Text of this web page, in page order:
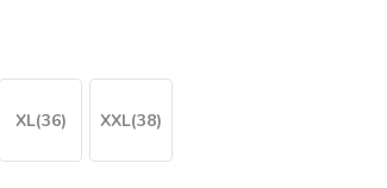
XL(36) XXL(38)